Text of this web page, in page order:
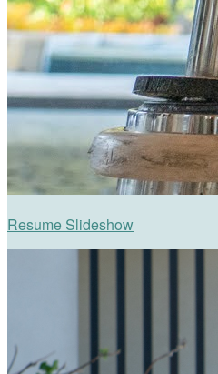
Resume Slideshow